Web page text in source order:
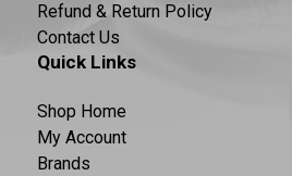
Refund & Return Policy
Contact Us
Quick Links
Shop Home
My Account
Brands